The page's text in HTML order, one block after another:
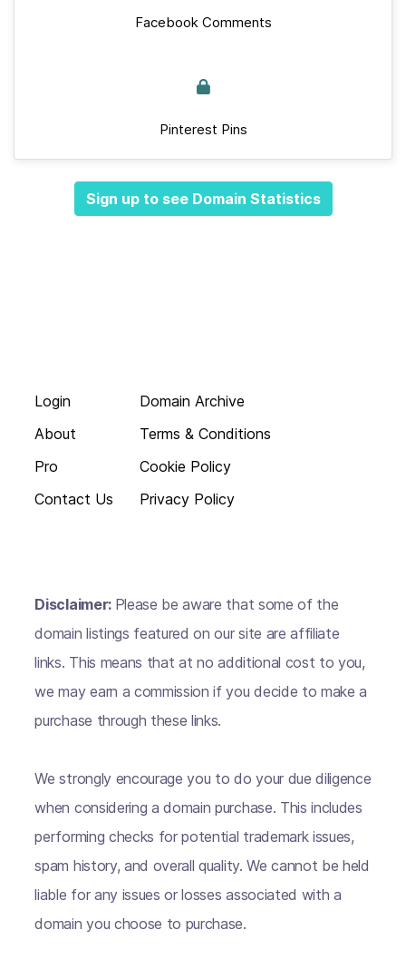
Facebook Comments
Pinterest Pins
Sign up to see Domain Statistics
Login
About
Pro
Contact Us
Domain Archive
Terms & Conditions
Cookie Policy
Privacy Policy
Disclaimer: Please be aware that some of the
domain listings featured on our site are affiliate
links. This means that at no additional cost to you,
we may earn a commission if you decide to make a
purchase through these links.
We strongly encourage you to do your due diligence
when considering a domain purchase. This includes
performing checks for potential trademark issues,
spam history, and overall quality. We cannot be held
liable for any issues or losses associated with a
domain you choose to purchase.